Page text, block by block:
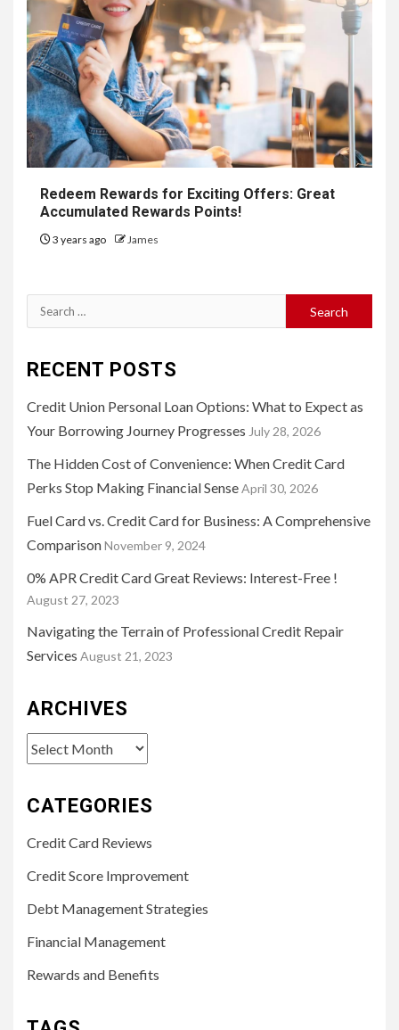
Redeem Rewards for Exciting Offers: Great
Accumulated Rewards Points!
3 years ago James
Search
for:
RECENT POSTS
Credit Union Personal Loan Options: What to Expect as
Your Borrowing Journey Progresses July 28, 2026
The Hidden Cost of Convenience: When Credit Card
Perks Stop Making Financial SenseApril 30, 2026
Fuel Card vs. Credit Card for Business: A Comprehensive
ComparisonNovember 9, 2024
0% APR Credit Card Great Reviews: Interest-Free !
August 27, 2023
Navigating the Terrain of Professional Credit Repair
Services August 21, 2023
ARCHIVES
Archives
CATEGORIES
Credit Card Reviews
Credit Score Improvement
Debt Management Strategies
Financial Management
Rewards and Benefits